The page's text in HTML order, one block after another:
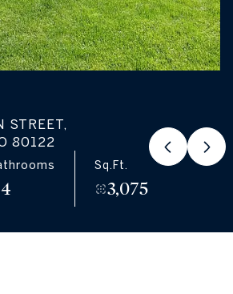
STREET,
80122
4
Sq.Ft.
3,075